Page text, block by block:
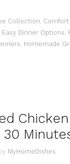
Collection, Comfort
Easy Dinner Options,
, Homemade
30
MyHomeDishes